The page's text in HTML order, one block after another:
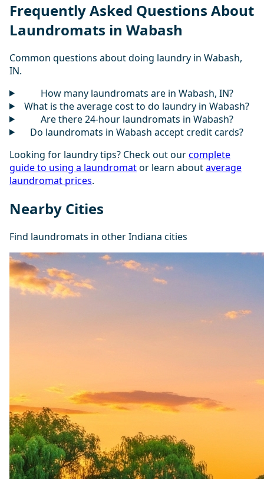
Frequently Asked Questions About
Laundromats in Wabash
Common questions about doing laundry in Wabash,
IN.
How many laundromats are in Wabash, IN?
What is the average cost to do laundry in Wabash?
Are there 24-hour laundromats in Wabash?
Do laundromats in Wabash accept credit cards?
Looking for laundry tips? Check out ourcomplete
guide to using a laundromator learn aboutaverage
laundromat prices.
Nearby Cities
Find laundromats in other Indiana cities